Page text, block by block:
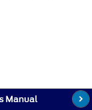
Manual